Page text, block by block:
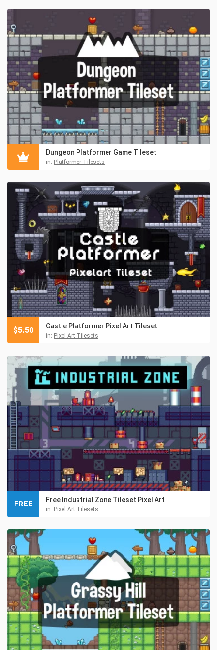
Dungeon Platformer Game Tileset
in: Platformer Tilesets
Castle Platformer Pixel Art Tileset
in: Pixel Art Tilesets
$5.50
Free Industrial Zone Tileset Pixel Art
in: Pixel Art Tilesets
FREE